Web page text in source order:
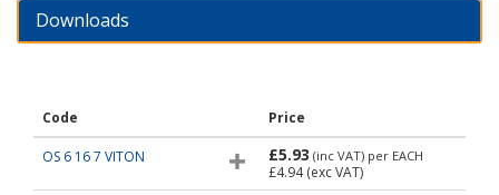
Downloads
Code Price
OS 6 16 7 VITON £5.93 (inc VAT) per EACH
£4.94(exc VAT)